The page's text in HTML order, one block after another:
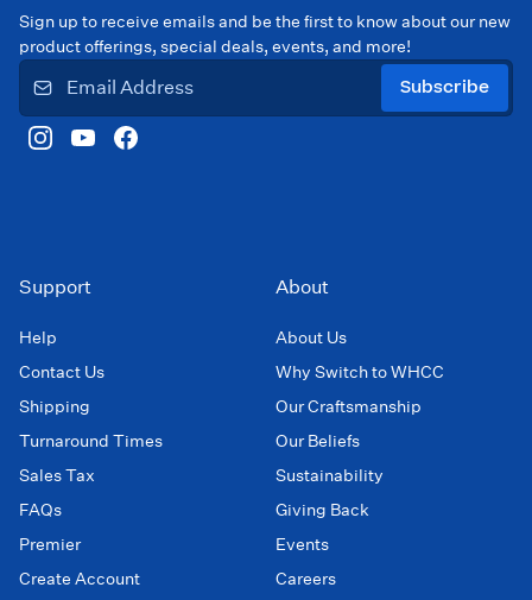
Sign up to receive emails and be the first to know about our new
product offerings, special deals, events, and more!
Subscribe
Support
Help
Contact Us
Shipping
Turnaround Times
Sales Tax
FAQs
Premier
Create Account
About
About Us
Why Switch to WHCC
Our Craftsmanship
Our Beliefs
Sustainability
Giving Back
Events
Careers